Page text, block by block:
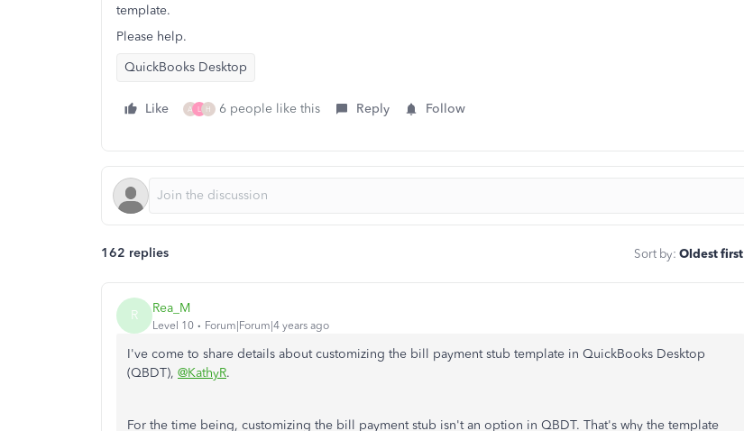
template.
Please help.
QuickBooks Desktop
Like A L H 6 people like this Reply Follow
162 replies Sort by: Oldest first
R Rea_M
Level 10 Forum|Forum|4 years ago
I've come to share details about customizing the bill payment stub template in QuickBooks Desktop
(QBDT), @KathyR.
For the time being, customizing the bill payment stub isn't an option in QBDT. That's why the template